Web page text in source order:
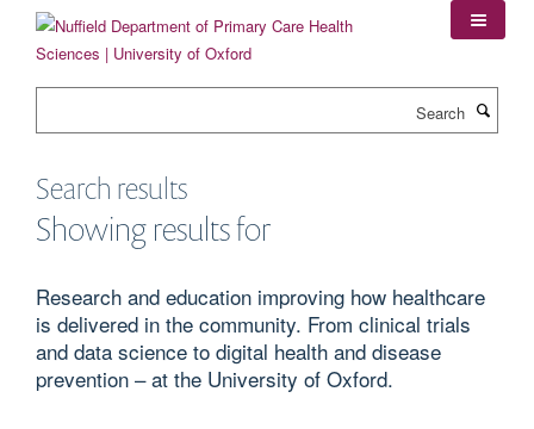
content
Search results
Showing results for
Research and education improving how healthcare
is delivered in the community. From clinical trials
and data science to digital health and disease
prevention – at the University of Oxford.